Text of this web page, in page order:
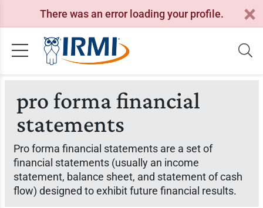
There was an error loading your profile.
pro forma financial
statements
Pro forma financial statements are a set of
financial statements (usually an income
statement, balance sheet, and statement of cash
flow) designed to exhibit future financial results.